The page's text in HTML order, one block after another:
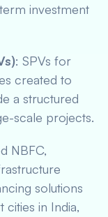
investment
: SPVs for
created to
a structured
scale projects.
NBFC,
solutions
in India,